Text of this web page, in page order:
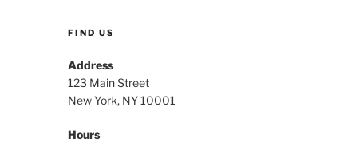
FIND US
Address
123 Main Street
New York, NY 10001
Hours